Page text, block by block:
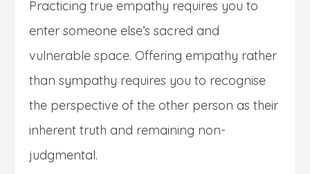
Practicing true empathy requires you to
enter someone else’s sacred and
vulnerable space. Offering empathy rather
than sympathy requires you to recognise
the perspective of the other person as their
inherent truth and remaining non-
judgmental.